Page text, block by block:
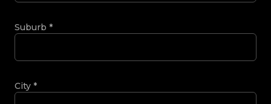
Suburb *
City *